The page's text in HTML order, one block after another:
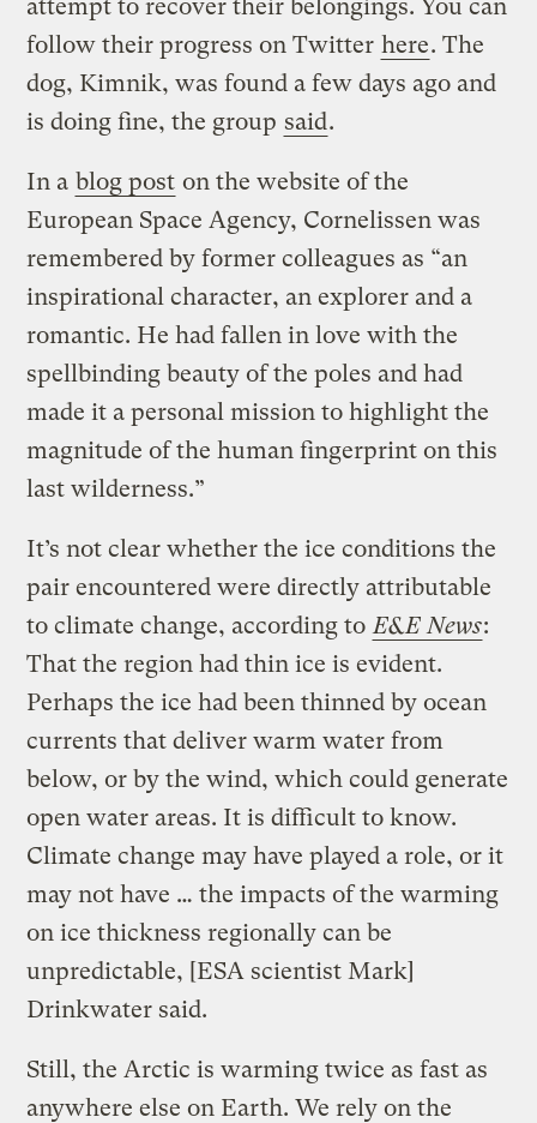
attempt to recover their belongings. You can
follow their progress on Twitter here. The
dog, Kimnik, was found a few days ago and
is doing fine, the group said.
In a blog post on the website of the
European Space Agency, Cornelissen was
remembered by former colleagues as “an
inspirational character, an explorer and a
romantic. He had fallen in love with the
spellbinding beauty of the poles and had
made it a personal mission to highlight the
magnitude of the human fingerprint on this
last wilderness.”
It’s not clear whether the ice conditions the
pair encountered were directly attributable
to climate change, according to E&E News:
That the region had thin ice is evident.
Perhaps the ice had been thinned by ocean
currents that deliver warm water from
below, or by the wind, which could generate
open water areas. It is difficult to know.
Climate change may have played a role, or it
may not have … the impacts of the warming
on ice thickness regionally can be
unpredictable, [ESA scientist Mark]
Drinkwater said.
Still, the Arctic is warming twice as fast as
anywhere else on Earth. We rely on the